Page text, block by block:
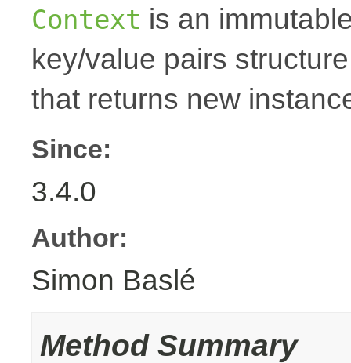
Context is an
key/value pairs
that returns new
Since:
3.4.0
Author:
Simon Baslé
Method Summary